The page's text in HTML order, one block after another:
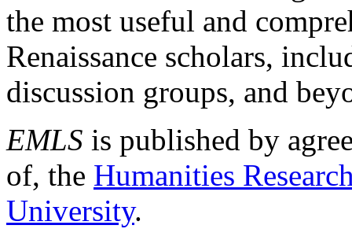
the most useful and
Renaissance scholars,
discussion groups, and
EMLS is published by
of, the Humanities
University.